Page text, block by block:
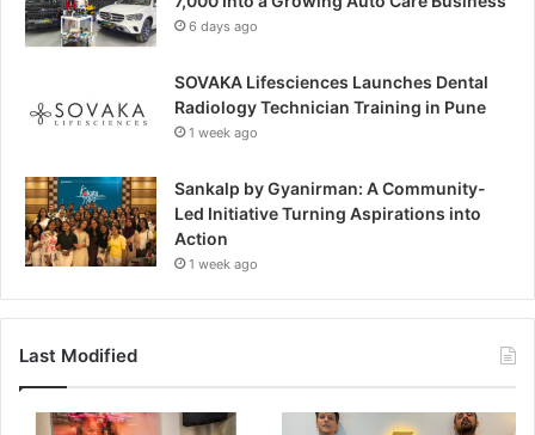
6 days ago
SOVAKA Lifesciences Launches Dental
Radiology Technician Training in Pune
1 week ago
Sankalp by Gyanirman: A Community-
Led Initiative Turning Aspirations into
Action
1 week ago
Last Modified